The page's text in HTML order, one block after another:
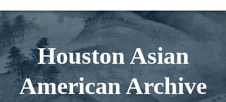
Houston Asian
American Archive